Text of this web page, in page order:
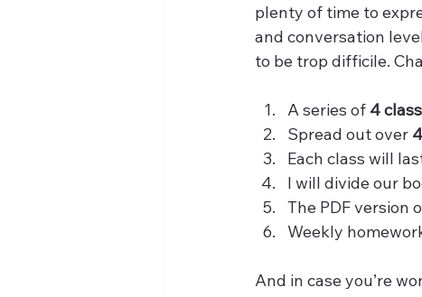
plenty of time to
and conversation
to be trop difficile.
A series of 4
Spread out over
Each class will
I will divide our
The PDF version
Weekly
And in case you’re